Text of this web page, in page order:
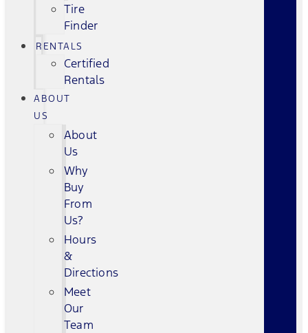
Tire
Finder
RENTALS
Certified
Rentals
ABOUT
US
About
Us
Why
Buy
From
Us?
Hours
&
Directions
Meet
Our
Team